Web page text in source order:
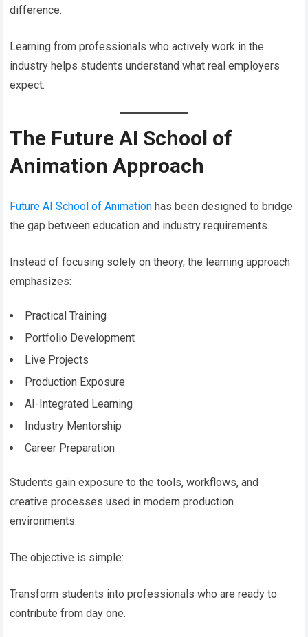
difference.
Learning from professionals who actively work in the
industry helps students understand what real employers
expect.
The Future AI School of
Animation Approach
Future AI School of Animation has been designed to bridge
the gap between education and industry requirements.
Instead of focusing solely on theory, the learning approach
emphasizes:
Practical Training
Portfolio Development
Live Projects
Production Exposure
AI-Integrated Learning
Industry Mentorship
Career Preparation
Students gain exposure to the tools, workflows, and
creative processes used in modern production
environments.
The objective is simple:
Transform students into professionals who are ready to
contribute from day one.